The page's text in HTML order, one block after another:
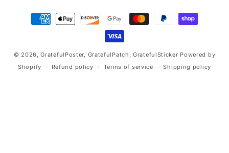
Payment
methods
© 2026,GratefulPoster, GratefulPatch, GratefulSticker Powered by
Shopify
Refund policy Terms of service Shipping policy